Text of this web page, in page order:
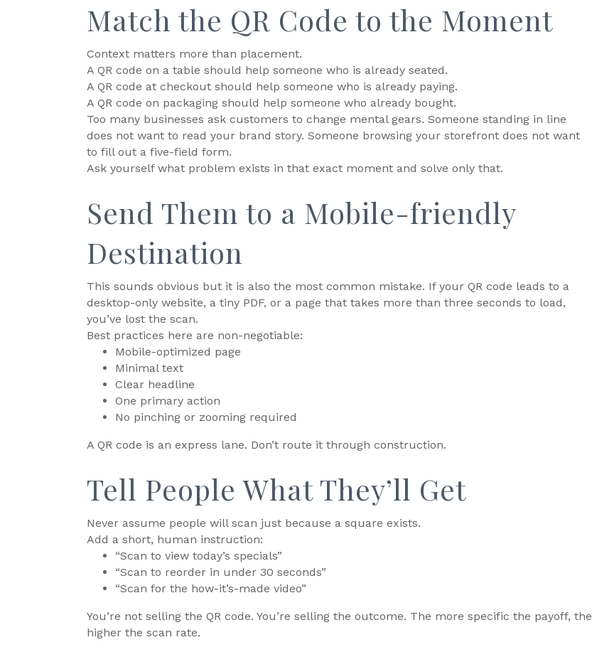
Match the QR Code to the Moment
Context matters more than placement.
A QR code on a table should help someone who is already seated.
A QR code at checkout should help someone who is already paying.
A QR code on packaging should help someone who already bought.
Too many businesses ask customers to change mental gears. Someone standing in line
does not want to read your brand story. Someone browsing your storefront does not want
to fill out a five-field form.
Ask yourself what problem exists in that exact moment and solve only that.
Send Them to a Mobile-friendly
Destination
This sounds obvious but it is also the most common mistake. If your QR code leads to a
desktop-only website, a tiny PDF, or a page that takes more than three seconds to load,
you’ve lost the scan.
Best practices here are non-negotiable:
Mobile-optimized page
Minimal text
Clear headline
One primary action
No pinching or zooming required
A QR code is an express lane. Don’t route it through construction.
Tell People What They’ll Get
Never assume people will scan just because a square exists.
Add a short, human instruction:
“Scan to view today’s specials”
“Scan to reorder in under 30 seconds”
“Scan for the how-it’s-made video”
You’re not selling the QR code. You’re selling the outcome. The more specific the payoff, the
higher the scan rate.